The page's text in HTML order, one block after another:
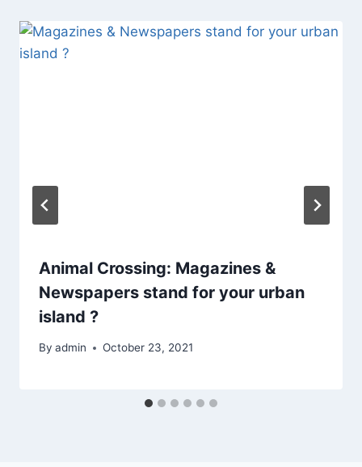
Animal Crossing: Magazines &
Newspapers stand for your urban
island ?
By admin October 23, 2021